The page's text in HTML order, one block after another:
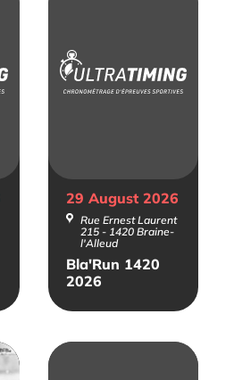
Bla'Run 1420
2026
29 August 2026
Rue Ernest Laurent
215 - 1420 Braine-
l'Alleud